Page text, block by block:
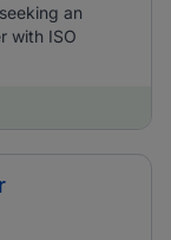
an
with ISO